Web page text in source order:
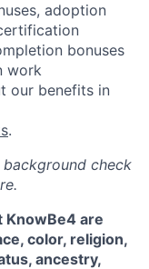
adoption
bonuses
work
our benefits in
.
check
KnowBe4 are
color, religion,
ancestry,